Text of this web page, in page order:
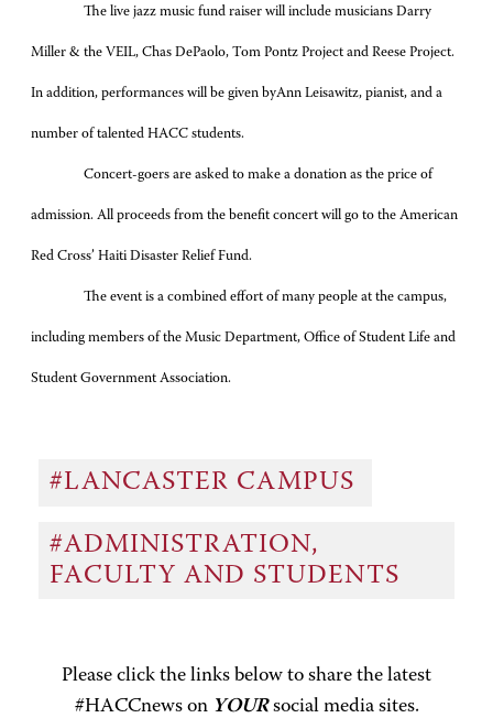
The live jazz music fund raiser will include musicians Darry
Miller & the VEIL, Chas DePaolo, Tom Pontz Project and Reese Project.
In addition, performances will be given byAnn Leisawitz, pianist, and a
number of talented HACC students.
Concert-goers are asked to make a donation as the price of
admission. All proceeds from the benefit concert will go to the American
Red Cross’ Haiti Disaster Relief Fund.
The event is a combined effort of many people at the campus,
including members of the Music Department, Office of Student Life and
Student Government Association.
#LANCASTER CAMPUS
#ADMINISTRATION,
FACULTY AND STUDENTS
Please click the links below to share the latest
#HACCnews on YOURsocial media sites.